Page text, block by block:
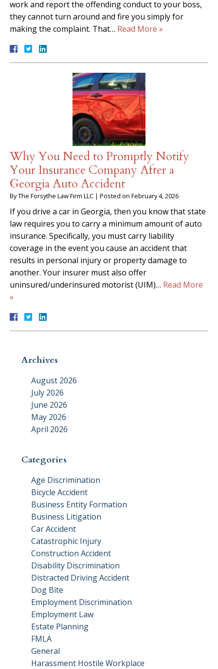
work and report the offending conduct to your boss,
they cannot turn around and fire you simply for
making the complaint. That… Read More »
Why You Need to Promptly Notify
Your Insurance Company After a
Georgia Auto Accident
ByThe Forsythe Law Firm LLC | Posted on February 4, 2026
If you drive a car in Georgia, then you know that state
law requires you to carry a minimum amount of auto
insurance. Specifically, you must carry liability
coverage in the event you cause an accident that
results in personal injury or property damage to
another. Your insurer must also offer
uninsured/underinsured motorist (UIM)… Read More
»
Archives
August 2026
July 2026
June 2026
May 2026
April 2026
Categories
Age Discrimination
Bicycle Accident
Business Entity Formation
Business Litigation
Car Accident
Catastrophic Injury
Construction Accident
Disability Discrimination
Distracted Driving Accident
Dog Bite
Employment Discrimination
Employment Law
Estate Planning
FMLA
General
Harassment Hostile Workplace